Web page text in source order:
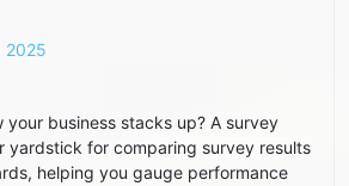
2025
your business stacks up? A survey
yardstick for comparing survey results
helping you gauge performance